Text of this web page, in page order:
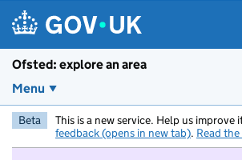
Ofsted: explore an area
Menu
Beta This is a new service. Help us improve
feedback (opens in new tab). Read